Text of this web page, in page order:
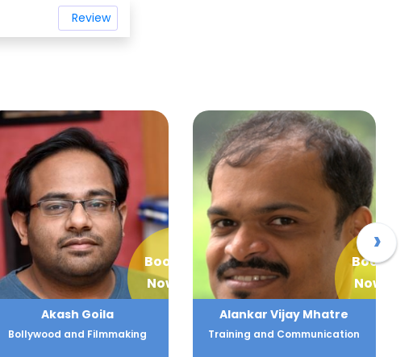
Review
Book
Now
Alankar Vijay Mhatre
Training and Communication
Book
Now
Alka Batra
Human Resource and Client
›